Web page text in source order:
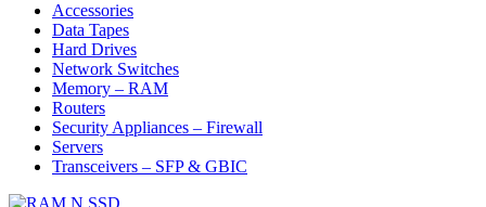
Accessories
Data Tapes
Hard Drives
Network Switches
Memory – RAM
Routers
Security Appliances – Firewall
Servers
Transceivers – SFP & GBIC